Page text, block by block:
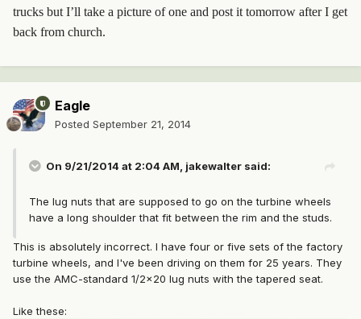
trucks but I’ll take a picture of one and post it tomorrow after I get
back from church.
Eagle
Posted September 21, 2014
On 9/21/2014 at 2:04 AM, jakewalter said:
The lug nuts that are supposed to go on the turbine wheels
have a long shoulder that fit between the rim and the studs.
This is absolutely incorrect. I have four or five sets of the factory
turbine wheels, and I've been driving on them for 25 years. They
use the AMC-standard 1/2x20 lug nuts with the tapered seat.
Like these: